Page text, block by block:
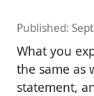
Published:
What you
the same as
statement,